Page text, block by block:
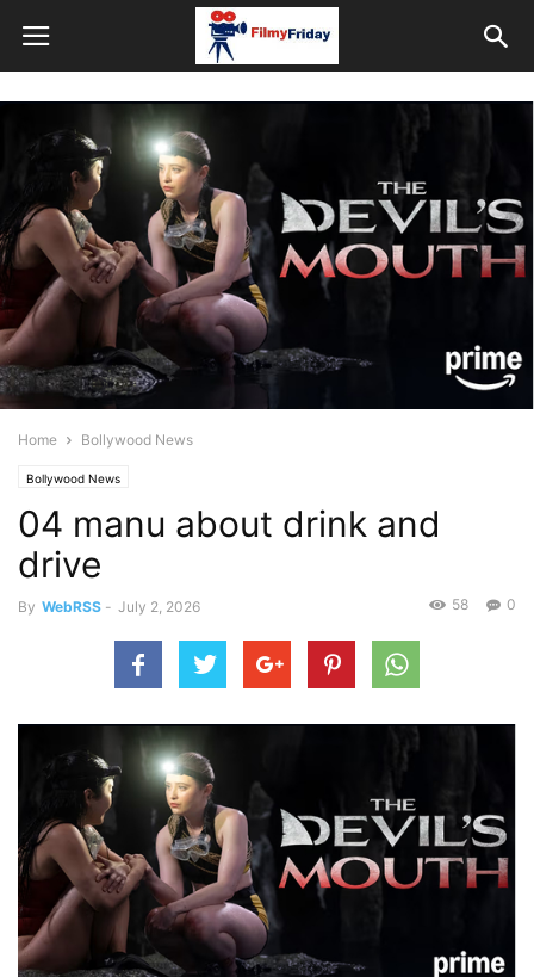
Home Bollywood News
Bollywood News
04 manu about drink and
drive
By WebRSS - July 2, 2026 0
58